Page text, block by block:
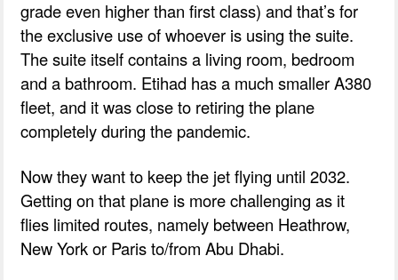
grade even higher than first class) and that’s for
the exclusive use of whoever is using the suite.
The suite itself contains a living room, bedroom
and a bathroom. Etihad has a much smaller A380
fleet, and it was close to retiring the plane
completely during the pandemic.
Now they want to keep the jet flying until 2032.
Getting on that plane is more challenging as it
flies limited routes, namely between Heathrow,
New York or Paris to/from Abu Dhabi.